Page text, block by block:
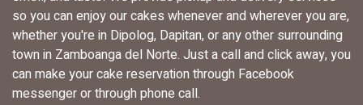
so you can enjoy our cakes whenever and wherever you are,
whether you're in Dipolog, Dapitan, or any other surrounding
town in Zamboanga del Norte. Just a call and click away, you
can make your cake reservation through Facebook
messenger or through phone call.